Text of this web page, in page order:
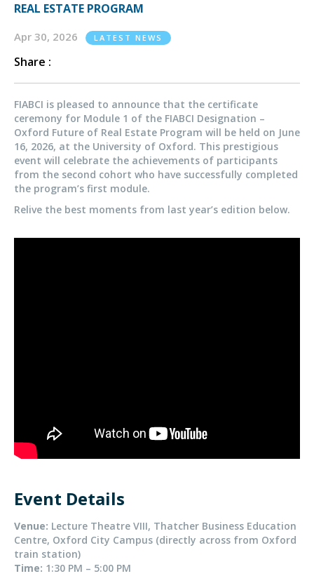
REAL ESTATE PROGRAM
Apr 30, 2026 LATEST NEWS
Share :
FIABCI is pleased to announce that the certificate
ceremony for Module 1 of the FIABCI Designation –
Oxford Future of Real Estate Program will be held on June
16, 2026, at the University of Oxford. This prestigious
event will celebrate the achievements of participants
from the second cohort who have successfully completed
the program’s first module.
Relive the best moments from last year’s edition below.
Event Details
Venue: Lecture Theatre VIII, Thatcher Business Education
Centre, Oxford City Campus (directly across from Oxford
train station)
Time: 1:30 PM – 5:00 PM